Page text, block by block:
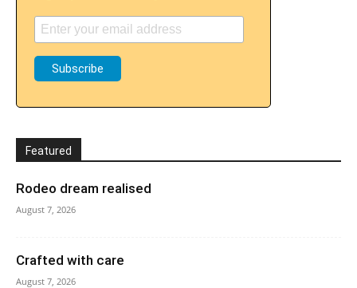
Featured
Rodeo dream realised
August 7, 2026
Crafted with care
August 7, 2026